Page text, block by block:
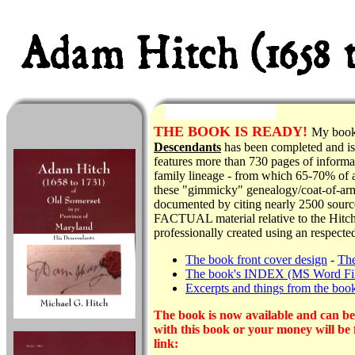
THE BOOK IS READY! My
Descendants has been completed and
features more than 730 pages of
family lineage - from which 65-70% of
these "gimmicky" genealogy/coat-of-
documented by citing nearly 2500
FACTUAL material relative to the
professionally created using an
The book front cover design -
The book's INDEX (MS Word
Excerpts and things from the
The book is now available and can
with this book or your money will
link: